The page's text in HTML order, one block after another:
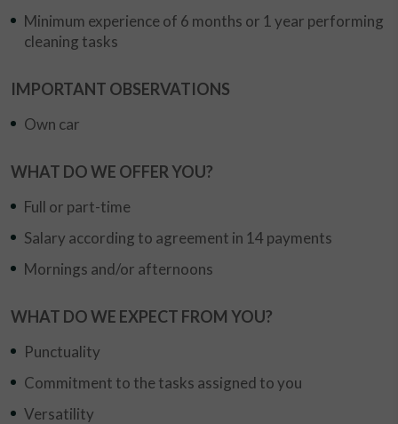
Minimum experience of 6 months or 1 year performing
cleaning tasks
IMPORTANT OBSERVATIONS
Own car
WHAT DO WE OFFER YOU?
Full or part-time
Salary according to agreement in 14 payments
Mornings and/or afternoons
WHAT DO WE EXPECT FROM YOU?
Punctuality
Commitment to the tasks assigned to you
Versatility